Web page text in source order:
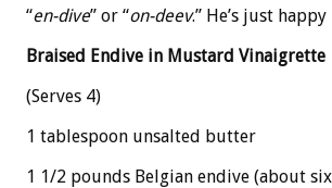
“en-dive” or “on-deev.” He’s just
Braised Endive in Mustard Vinaigrette
(Serves 4)
1 tablespoon unsalted butter
1 1/2 pounds Belgian endive (about